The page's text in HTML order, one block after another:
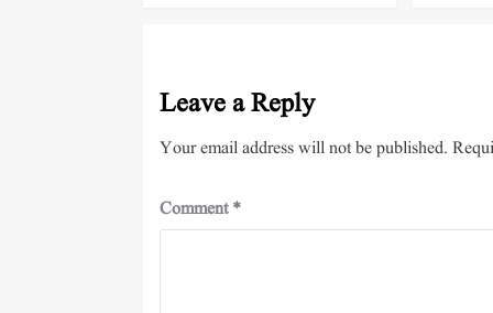
Leave a Reply
Your email address will not be published.
Comment*